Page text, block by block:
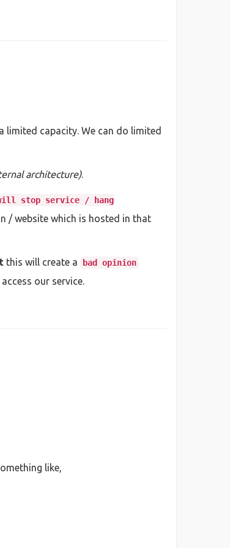
limited capacity. We can do limited
architecture).
stop service / hang
/ website which is hosted in that
this will create a bad opinion
our service.
like,